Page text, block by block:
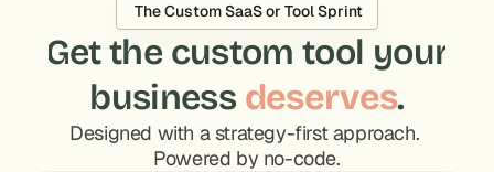
The Custom SaaS or Tool Sprint
Get the custom tool your
business deserves.
Designed with a strategy-first approach.
Powered by no-code.